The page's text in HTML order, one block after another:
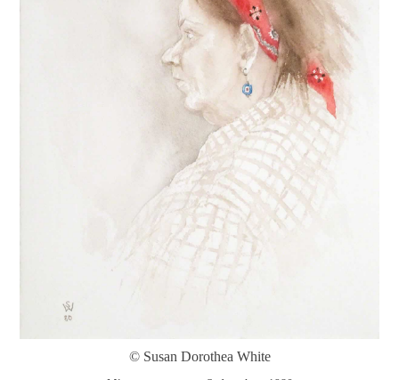
© Susan Dorothea White